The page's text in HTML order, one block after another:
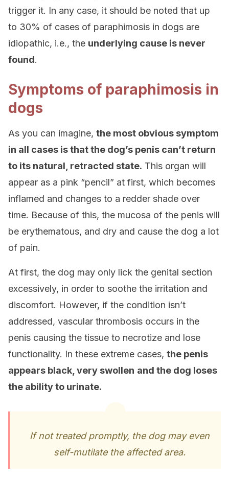
trigger it. In any case, it should be noted that up
to 30% of cases of paraphimosis in dogs are
idiopathic, i.e., the underlying cause is never
found.
Symptoms of paraphimosis in
dogs
As you can imagine, the most obvious symptom
in all cases is that the dog’s penis can’t return
to its natural, retracted state. This organ will
appear as a pink “pencil” at first, which becomes
inflamed and changes to a redder shade over
time. Because of this, the mucosa of the penis will
be erythematous, and dry and cause the dog a lot
of pain.
At first, the dog may only lick the genital section
excessively, in order to soothe the irritation and
discomfort. However, if the condition isn’t
addressed, vascular thrombosis occurs in the
penis causing the tissue to necrotize and lose
functionality. In these extreme cases, the penis
appears black, very swollen and the dog loses
the ability to urinate.
If not treated promptly, the dog may even
self-mutilate the affected area.